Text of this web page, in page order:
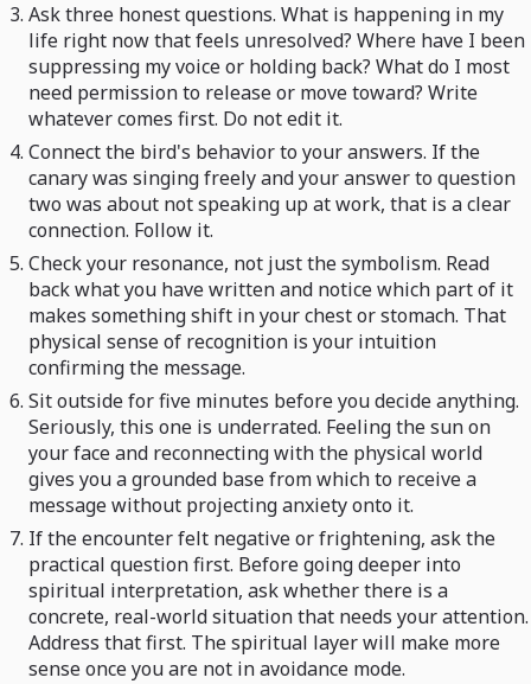
Ask three honest questions. What is happening in my
life right now that feels unresolved? Where have I been
suppressing my voice or holding back? What do I most
need permission to release or move toward? Write
whatever comes first. Do not edit it.
Connect the bird's behavior to your answers. If the
canary was singing freely and your answer to question
two was about not speaking up at work, that is a clear
connection. Follow it.
Check your resonance, not just the symbolism. Read
back what you have written and notice which part of it
makes something shift in your chest or stomach. That
physical sense of recognition is your intuition
confirming the message.
Sit outside for five minutes before you decide anything.
Seriously, this one is underrated. Feeling the sun on
your face and reconnecting with the physical world
gives you a grounded base from which to receive a
message without projecting anxiety onto it.
If the encounter felt negative or frightening, ask the
practical question first. Before going deeper into
spiritual interpretation, ask whether there is a
concrete, real-world situation that needs your attention.
Address that first. The spiritual layer will make more
sense once you are not in avoidance mode.